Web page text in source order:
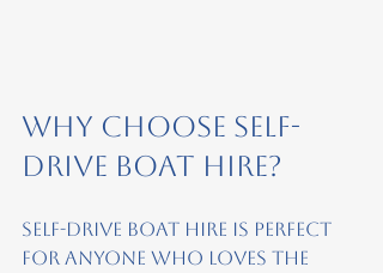
Why Choose Self-
Drive Boat Hire?
Self-drive boat hire is perfect
for anyone who loves the